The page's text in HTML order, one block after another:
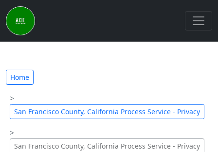
Home
San Francisco County, California Process Service - Privacy
San Francisco County, California Process Service - Privacy